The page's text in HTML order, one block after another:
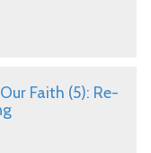
Faith (5): Re-